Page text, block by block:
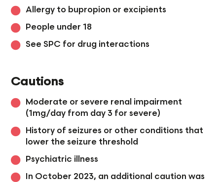
Allergy to bupropion or excipients
People under 18
See SPC for drug interactions
Cautions
Moderate or severe renal impairment
(1mg/day from day 3 for severe)
History of seizures or other conditions that
lower the seizure threshold
Psychiatric illness
In October 2023, an additional caution was